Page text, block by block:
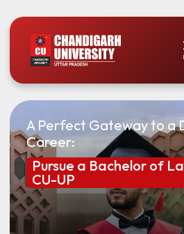
A Perfect Gateway to a
Career:
Pursue a Bachelor of
CU-UP